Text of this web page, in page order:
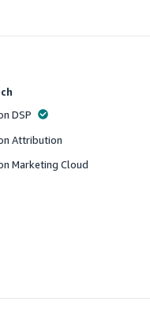
DSP
Attribution
Marketing Cloud